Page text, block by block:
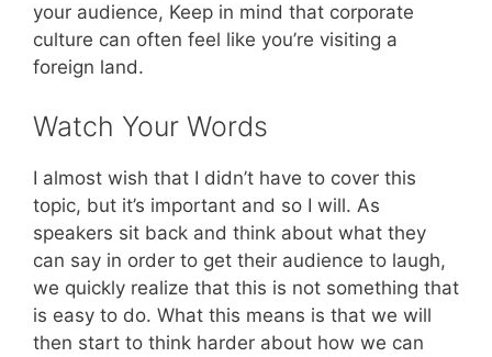
your audience, Keep in mind that corporate
culture can often feel like you’re visiting a
foreign land.
Watch Your Words
I almost wish that I didn’t have to cover this
topic, but it’s important and so I will. As
speakers sit back and think about what they
can say in order to get their audience to laugh,
we quickly realize that this is not something that
is easy to do. What this means is that we will
then start to think harder about how we can